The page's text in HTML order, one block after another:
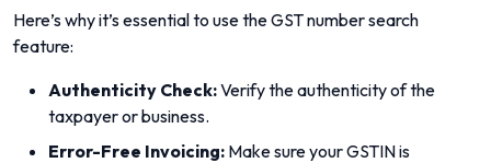
Here’s why it’s essential to use the GST number search
feature:
Authenticity Check:Verify the authenticity of the
taxpayer or business.
Error-Free Invoicing: Make sure your GSTIN is